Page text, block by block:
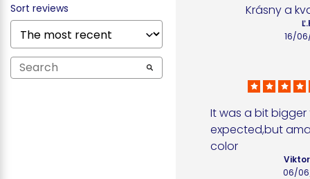
Sort reviews Krásny a
16/
It was a bit bigger
expected,but
color
06/